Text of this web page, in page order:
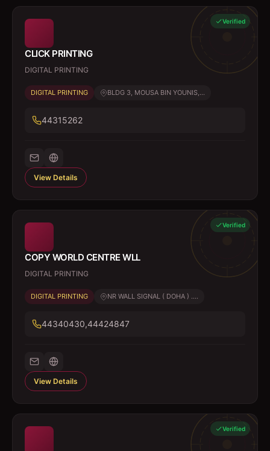
Verified
CLICK PRINTING
DIGITAL PRINTING
DIGITAL PRINTING BLDG 3, MOUSA BIN YOUNIS,...
44315262
View Details
Verified
COPY WORLD CENTRE WLL
DIGITAL PRINTING
DIGITAL PRINTING NR WALL SIGNAL ( DOHA ) ....
44340430,44424847
View Details
Verified